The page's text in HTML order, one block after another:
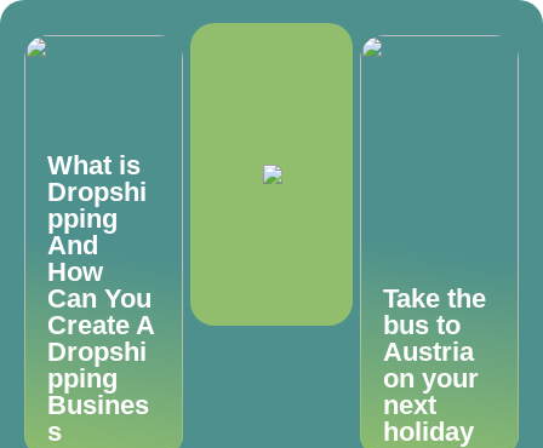
What is
Dropshi
pping
And
How
Can You
Create A
Dropshi
pping
Busines
s
Take the
bus to
Austria
on your
next
holiday